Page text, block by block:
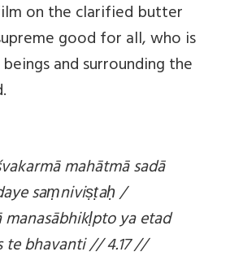
on the clarified butter
good for all, who is
and surrounding the
mahātmā sadā
saṃniviṣṭaḥ /
manasābhikḷpto ya etad
te bhavanti // 4.17 //